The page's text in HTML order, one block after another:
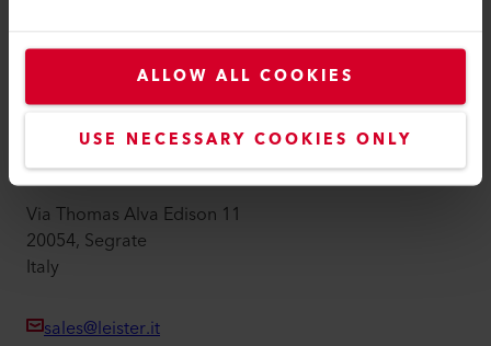
ALLOW ALL COOKIES
USE NECESSARY COOKIES ONLY
Privacy Policy
Accessibility
Leister Technologies Italia srl
Via Thomas Alva Edison 11
20054, Segrate
Italy
sales@leister.it